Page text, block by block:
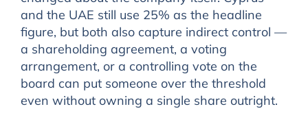
and the UAE still use 25% as the headline
figure, but both also capture indirect control —
a shareholding agreement, a voting
arrangement, or a controlling vote on the
board can put someone over the threshold
even without owning a single share outright.